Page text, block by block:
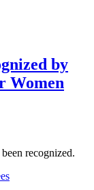
by
Women
recognized.